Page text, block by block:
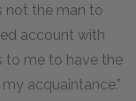
not the man to
account with
to me to have the
acquaintance.”